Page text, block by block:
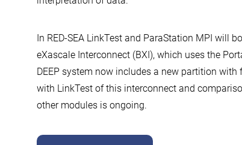
In RED-SEA LinkTest and ParaStation MPI will
eXascale Interconnect (BXI), which uses the
DEEP system now includes a new partition with
with LinkTest of this interconnect and
other modules is ongoing.